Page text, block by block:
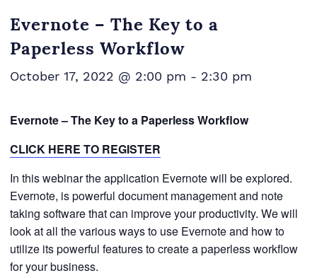
Evernote – The Key to a
Paperless Workflow
October 17, 2022 @ 2:00 pm - 2:30 pm
Evernote – The Key to a Paperless Workflow
CLICK HERE TO REGISTER
In this webinar the application Evernote will be explored.
Evernote, is powerful document management and note
taking software that can improve your productivity. We will
look at all the various ways to use Evernote and how to
utilize its powerful features to create a paperless workflow
for your business.